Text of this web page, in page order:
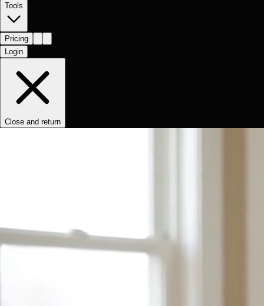
Tools
Pricing
Login
Close and return